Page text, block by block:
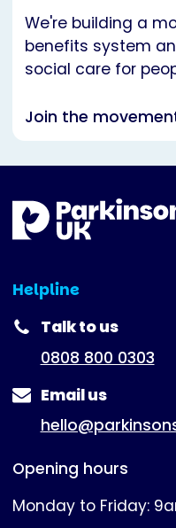
We're building a
benefits system
social care for
Join the
Helpline
(expanded)
Talk to us
0808 800 0303
Email us
Opening hours
Monday to Friday: